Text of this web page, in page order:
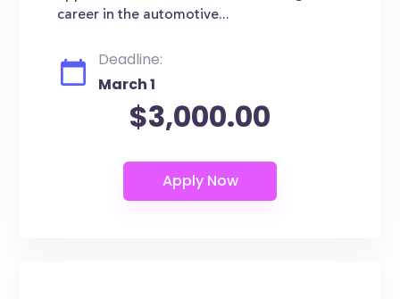
career in the automotive...
Deadline:
March 1
$3,000.00